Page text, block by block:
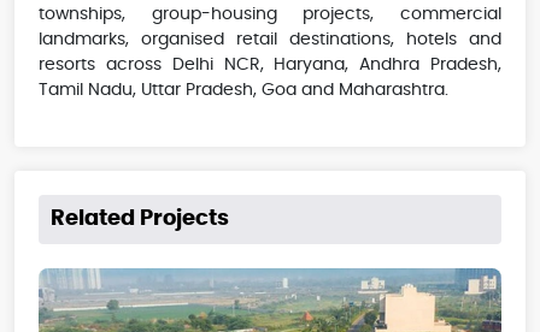
townships, group-housing projects, commercial
landmarks, organised retail destinations, hotels and
resorts across Delhi NCR, Haryana, Andhra Pradesh,
Tamil Nadu, Uttar Pradesh, Goa and Maharashtra.
Related Projects